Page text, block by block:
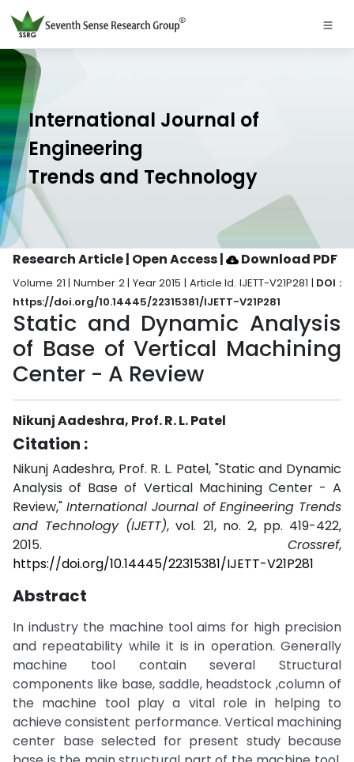
International Journal of
Engineering
Trends and Technology
Research Article | Open Access| Download PDF
Volume 21 | Number 2 | Year 2015 | Article Id. IJETT-V21P281 | DOI :
https://doi.org/10.14445/22315381/IJETT-V21P281
Static and Dynamic Analysis
of Base of Vertical Machining
Center - A Review
Nikunj Aadeshra, Prof. R. L. Patel
Citation :
Nikunj Aadeshra, Prof. R. L. Patel, "Static and Dynamic
Analysis of Base of Vertical Machining Center - A
Review," International Journal of Engineering Trends
and Technology (IJETT), vol. 21, no. 2, pp. 419-422,
2015. Crossref,
https://doi.org/10.14445/22315381/IJETT-V21P281
Abstract
In industry the machine tool aims for high precision
and repeatability while it is in operation. Generally
machine tool contain several Structural
components like base, saddle, headstock ,column of
the machine tool play a vital role in helping to
achieve consistent performance. Vertical machining
center base selected for present study because